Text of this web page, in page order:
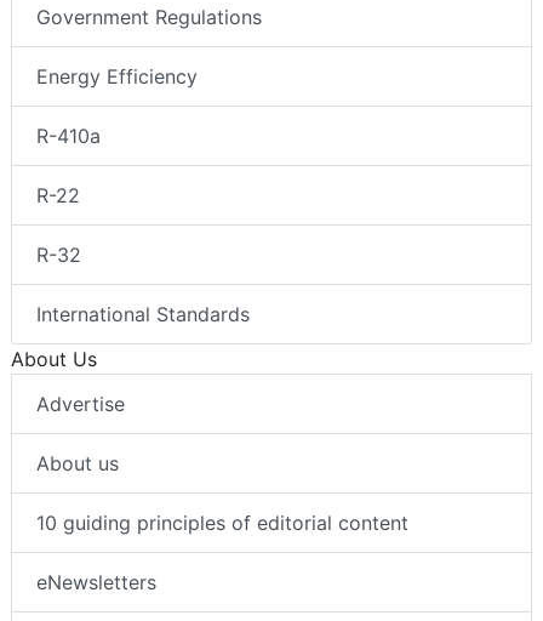
Government Regulations
Energy Efficiency
R-410a
R-22
R-32
International Standards
About Us
Advertise
About us
10 guiding principles of editorial content
eNewsletters